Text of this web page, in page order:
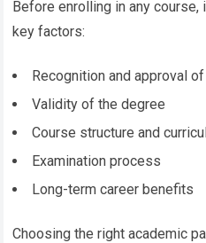
Before enrolling in any
key factors:
Recognition and approval
Validity of the degree
Course structure and
Examination process
Long-term career benefits
Choosing the right academic